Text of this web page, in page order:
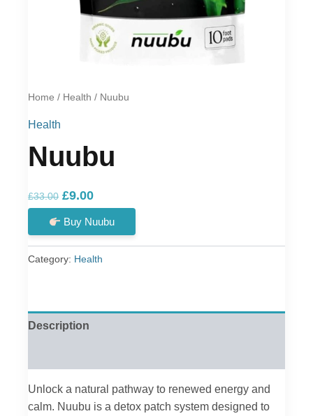
Home / Health / Nuubu
Health
Nuubu
£33.00 Original
price
was:
£33.00.
£9.00Current
price
is:
£9.00.
Buy Nuubu
Category: Health
Description
Unlock a natural pathway to renewed energy and
calm. Nuubu is a detox patch system designed to